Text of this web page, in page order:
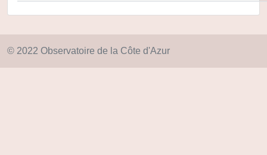
© 2022 Observatoire de la Côte d'Azur